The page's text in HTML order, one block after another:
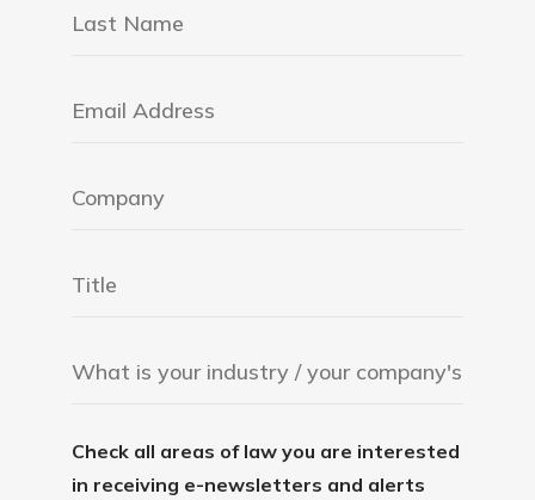
Check all areas of law you are interested
in receiving e-newsletters and alerts